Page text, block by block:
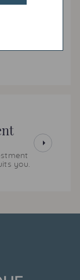
you.